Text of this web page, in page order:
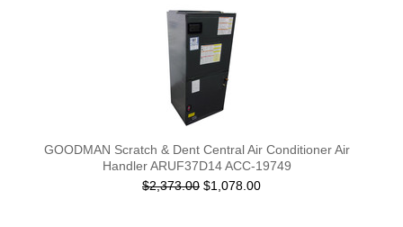
GOODMAN Scratch & Dent Central Air Conditioner Air
Handler ARUF37D14 ACC-19749
$2,373.00 $1,078.00